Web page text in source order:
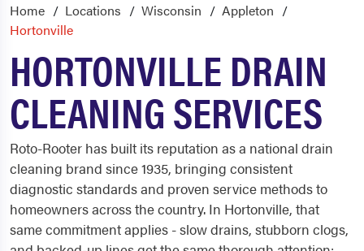
Home Locations Wisconsin
Appleton
Hortonville
HORTONVILLE DRAIN
CLEANING SERVICES
Roto-Rooter has built its reputation as a national drain
cleaning brand since 1935, bringing consistent
diagnostic standards and proven service methods to
homeowners across the country. In Hortonville, that
same commitment applies - slow drains, stubborn clogs,